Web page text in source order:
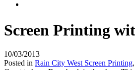
Screen Printing
10/03/2013
Posted in Rain City West Screen Printing,